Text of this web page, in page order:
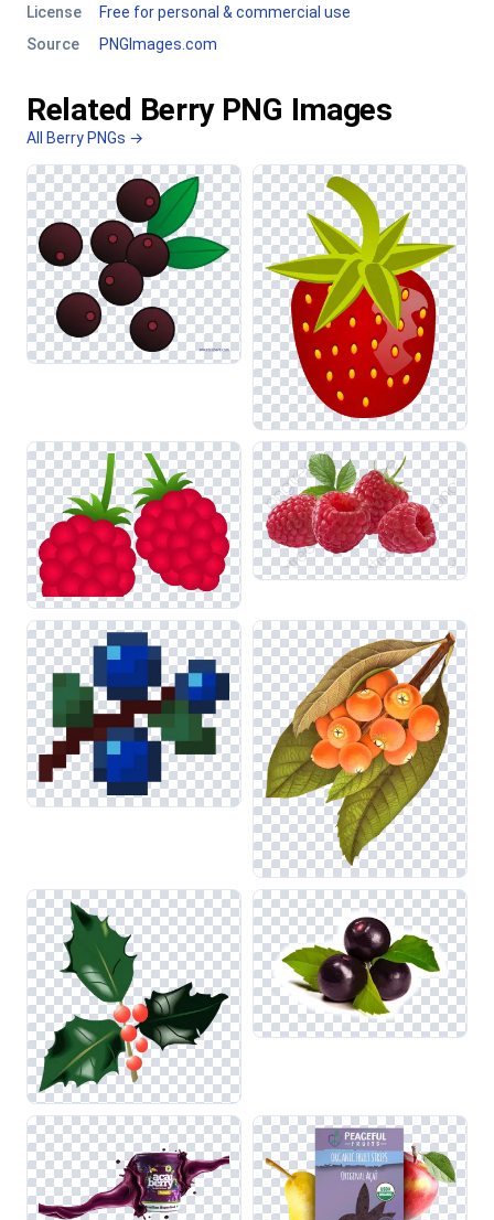
License
Free for personal & commercial use
Source
PNGImages.com
Related Berry PNG Images
All Berry PNGs →